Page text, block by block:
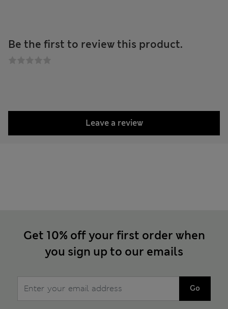
Be the first to review this product.
Leave a review
Get 10% off your first order when
you sign up to our emails
Go